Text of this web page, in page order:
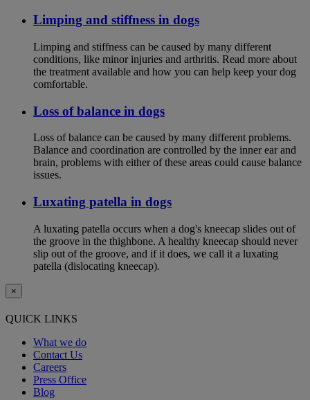
Limping and stiffness in dogs
Limping and stiffness can be caused by many different
conditions, like minor injuries and arthritis. Read more about
the treatment available and how you can help keep your dog
comfortable.
Loss of balance in dogs
Loss of balance can be caused by many different problems.
Balance and coordination are controlled by the inner ear and
brain, problems with either of these areas could cause balance
issues.
Luxating patella in dogs
A luxating patella occurs when a dog's kneecap slides out of
the groove in the thighbone. A healthy kneecap should never
slip out of the groove, and if it does, we call it a luxating
patella (dislocating kneecap).
×
QUICK LINKS
What we do
Contact Us
Careers
Press Office
Blog